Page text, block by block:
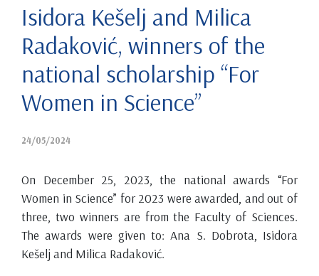
Isidora Kešelj and Milica
Radaković, winners of the
national scholarship “For
Women in Science”
24/05/2024
On December 25, 2023, the national awards “For
Women in Science” for 2023 were awarded, and out of
three, two winners are from the Faculty of Sciences.
The awards were given to: Ana S. Dobrota, Isidora
Kešelj and Milica Radaković.